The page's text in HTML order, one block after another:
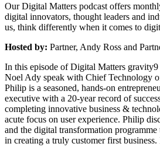
Our Digital Matters podcast offers
digital innovators, thought leaders and
us, think differently when it comes to
Hosted by: Partner, Andy Ross and
In this episode of Digital Matters gravity9
Noel Ady speak with Chief Technology
Philip is a seasoned, hands-on
executive with a 20-year record of
completing innovative business &
acute focus on user experience. Philip
and the digital transformation
in creating a truly customer first